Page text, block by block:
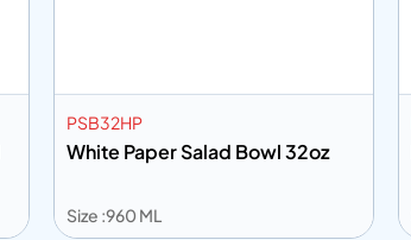
PSB32HP
White Paper Salad Bowl 32oz
Size :960 ML